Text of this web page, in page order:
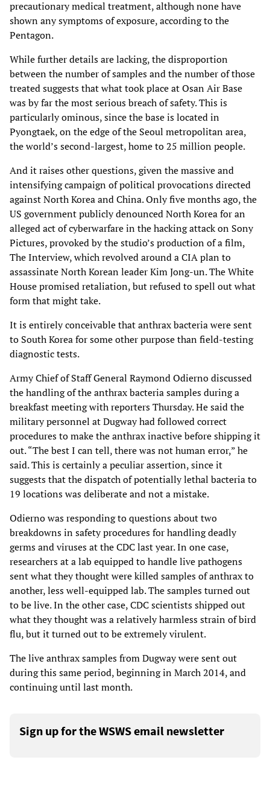
precautionary medical treatment, although none have
shown any symptoms of exposure, according to the
Pentagon.
While further details are lacking, the disproportion
between the number of samples and the number of those
treated suggests that what took place at Osan Air Base
was by far the most serious breach of safety. This is
particularly ominous, since the base is located in
Pyongtaek, on the edge of the Seoul metropolitan area,
the world’s second-largest, home to 25 million people.
And it raises other questions, given the massive and
intensifying campaign of political provocations directed
against North Korea and China. Only five months ago, the
US government publicly denounced North Korea for an
alleged act of cyberwarfare in the hacking attack on Sony
Pictures, provoked by the studio’s production of a film,
The Interview, which revolved around a CIA plan to
assassinate North Korean leader Kim Jong-un. The White
House promised retaliation, but refused to spell out what
form that might take.
It is entirely conceivable that anthrax bacteria were sent
to South Korea for some other purpose than field-testing
diagnostic tests.
Army Chief of Staff General Raymond Odierno discussed
the handling of the anthrax bacteria samples during a
breakfast meeting with reporters Thursday. He said the
military personnel at Dugway had followed correct
procedures to make the anthrax inactive before shipping it
out. “The best I can tell, there was not human error,” he
said. This is certainly a peculiar assertion, since it
suggests that the dispatch of potentially lethal bacteria to
19 locations was deliberate and not a mistake.
Odierno was responding to questions about two
breakdowns in safety procedures for handling deadly
germs and viruses at the CDC last year. In one case,
researchers at a lab equipped to handle live pathogens
sent what they thought were killed samples of anthrax to
another, less well-equipped lab. The samples turned out
to be live. In the other case, CDC scientists shipped out
what they thought was a relatively harmless strain of bird
flu, but it turned out to be extremely virulent.
The live anthrax samples from Dugway were sent out
during this same period, beginning in March 2014, and
continuing until last month.
Sign up for the WSWS email newsletter